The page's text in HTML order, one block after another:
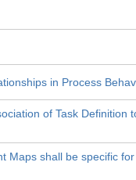
in Process
of Task Definition
Maps shall be specific